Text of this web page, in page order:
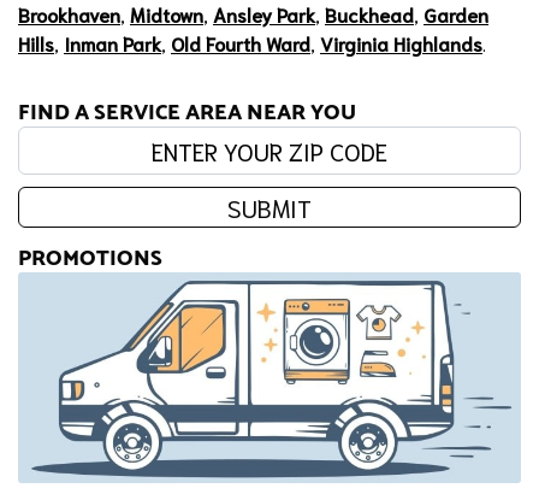
Brookhaven Midtown Ansley Park, Buckhead Garden
Hills Inman Park, Old Fourth Ward Virginia Highlands
FIND A SERVICE AREA NEAR YOU
Enter your zip code:
SUBMIT
PROMOTIONS